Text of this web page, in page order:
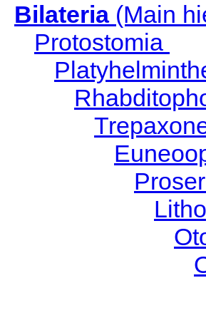
Bilateria(Main
Protostomia